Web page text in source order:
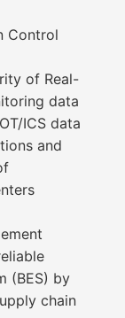
Control
of Real-
data
ICS data
and
(BES) by
chain